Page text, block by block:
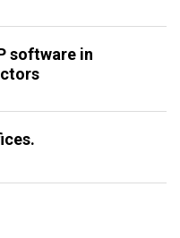
software in